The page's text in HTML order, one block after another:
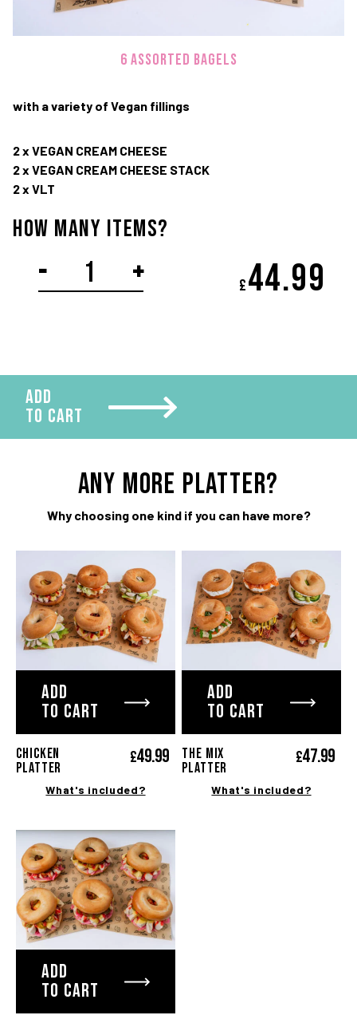
6 assorted bagels
with a variety of Vegan fillings
2 x VEGAN CREAM CHEESE
2 x VEGAN CREAM CHEESE STACK
2 x VLT
How Many items?
-
VEGAN
platter
+ £44.99
ADD
TO CART
ANY more platter?
Why choosing one kind if you can have more?
ADD
TO CART
CHICKEN
PLATTER
£49.99
What's included?
ADD
TO CART
The MIX
platter
£47.99
What's included?
ADD
TO CART
FACEBOOK
© Copyright 2020-2026 Bagel Factory